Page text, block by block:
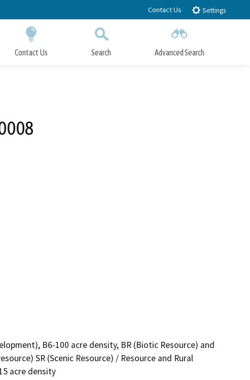
Contact Us Settings
Contact Us Search Advanced Search
B6-100 acre density, BR (Biotic Resource) and
SR (Scenic Resource) / Resource and Rural
acre density